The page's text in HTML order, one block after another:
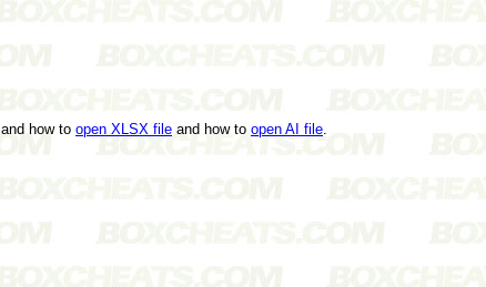
and how to open XLSX file and how to open AI file